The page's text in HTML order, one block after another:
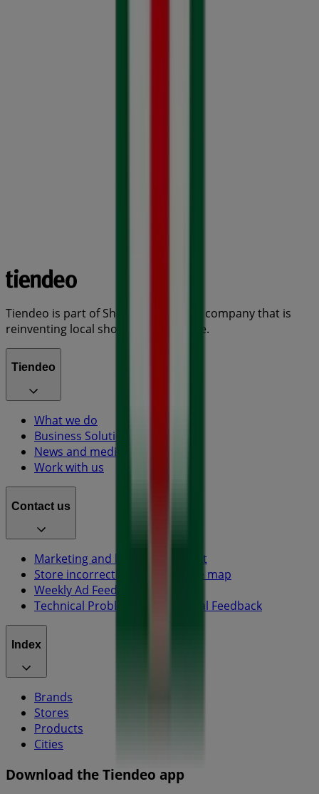
Tiendeo is part of Shopfully, the tech company that is
reinventing local shopping worldwide.
Tiendeo
What we do
Business Solutions
News and media
Work with us
Contact us
Marketing and business request
Store incorrectly located on the map
Weekly Ad Feedback
Technical Problems and General Feedback
Index
Brands
Stores
Products
Cities
Download the Tiendeo app